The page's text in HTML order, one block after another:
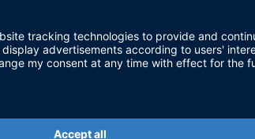
- - yes
- - -